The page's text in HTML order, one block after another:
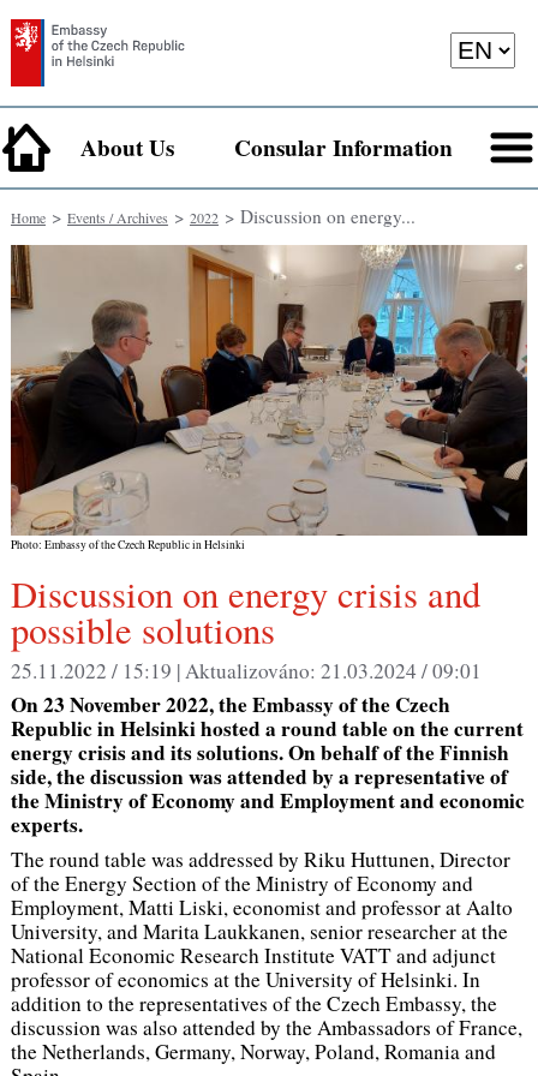
About Us Consular Information
Home> Events / Archives > 2022> Discussion on energy...
Photo: Embassy of the Czech Republic in Helsinki
Discussion on energy crisis and
possible solutions
25.11.2022 / 15:19 |Aktualizováno: 21.03.2024 / 09:01
On 23 November 2022, the Embassy of the Czech
Republic in Helsinki hosted a round table on the current
energy crisis and its solutions. On behalf of the Finnish
side, the discussion was attended by a representative of
the Ministry of Economy and Employment and economic
experts.
The round table was addressed by Riku Huttunen, Director
of the Energy Section of the Ministry of Economy and
Employment, Matti Liski, economist and professor at Aalto
University, and Marita Laukkanen, senior researcher at the
National Economic Research Institute VATT and adjunct
professor of economics at the University of Helsinki. In
addition to the representatives of the Czech Embassy, the
discussion was also attended by the Ambassadors of France,
the Netherlands, Germany, Norway, Poland, Romania and